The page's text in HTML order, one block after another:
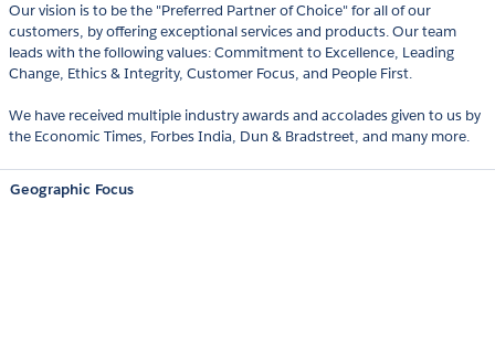
Our vision is to be the "Preferred Partner of Choice" for all of our
customers, by offering exceptional services and products. Our team
leads with the following values: Commitment to Excellence, Leading
Change, Ethics & Integrity, Customer Focus, and People First.
We have received multiple industry awards and accolades given to us by
the Economic Times, Forbes India, Dun & Bradstreet, and many more.
Geographic Focus